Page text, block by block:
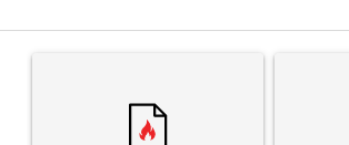
articles in the last 7 days.